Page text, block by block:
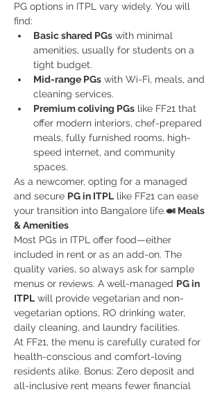
PG options in ITPL vary widely. You will
find:
Basic shared PGs with minimal
amenities, usually for students on a
tight budget.
Mid-range PGs with Wi-Fi, meals, and
cleaning services.
Premium coliving PGs like FF21 that
offer modern interiors, chef-prepared
meals, fully furnished rooms, high-
speed internet, and community
spaces.
As a newcomer, opting for a managed
and secure PG in ITPL like FF21 can ease
your transition into Bangalore life.🍛 Meals
& Amenities
Most PGs in ITPL offer food—either
included in rent or as an add-on. The
quality varies, so always ask for sample
menus or reviews. A well-managed PG in
ITPL will provide vegetarian and non-
vegetarian options, RO drinking water,
daily cleaning, and laundry facilities.
At FF21, the menu is carefully curated for
health-conscious and comfort-loving
residents alike. Bonus: Zero deposit and
all-inclusive rent means fewer financial